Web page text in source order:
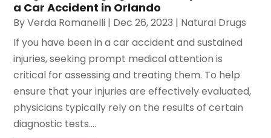
a Car Accident in Orlando
ByVerda Romanelli | Dec 26, 2023 | Natural Drugs
If you have been in a car accident and sustained
injuries, seeking prompt medical attention is
critical for assessing and treating them. To help
ensure that your injuries are effectively evaluated,
physicians typically rely on the results of certain
diagnostic tests....